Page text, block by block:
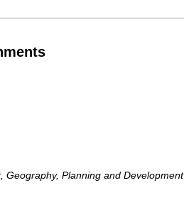
Geography, Planning and Development